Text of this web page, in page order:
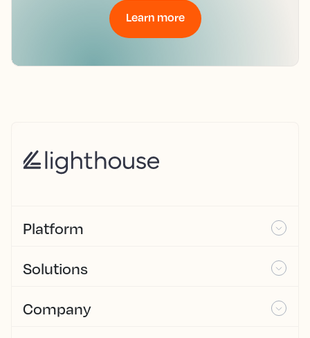
Learn more
Platform
Solutions
Company